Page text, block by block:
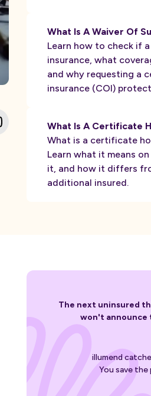
What Is A Waiver Of
Learn how to check if a
insurance, what
and why requesting a
insurance (COI)
What Is A Certificate
What is a certificate
Learn what it means
it, and how it differs
additional insured.
The next uninsured
won't announce
illumend
You save